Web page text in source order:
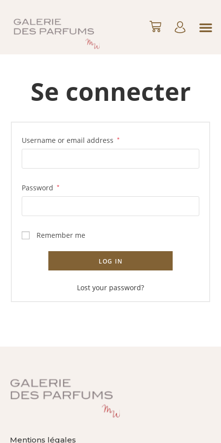
Se connecter
Username or email address *
Password *
Remember me
LOG IN
Lost your password?
Mentions légales